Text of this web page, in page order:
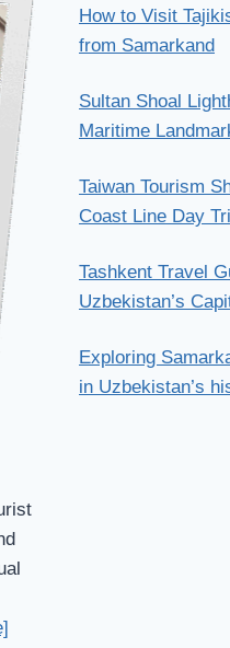
How to Visit
from Samarkand
Sultan Shoal
Maritime
Taiwan Tourism
Coast Line Day
Tashkent Travel
Uzbekistan’s
Exploring
in Uzbekistan’s